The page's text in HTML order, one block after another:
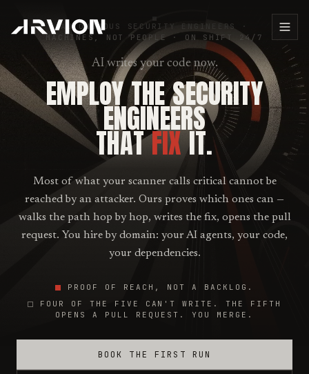
AUTONOMOUS SECURITY ENGINEERS ·
MACHINES, NOT PEOPLE· ON SHIFT 24/7
AI writes your code now.
EMPLOY THE SECURITY
ENGINEERS
THATFIXIT.
Most of what your scanner calls critical cannot be
reached by an attacker. Ours proves which ones can —
walks the path hop by hop, writes the fix, opens the pull
request. You hire by domain: your AI agents, your code,
your dependencies.
PROOF OF REACH, NOT A BACKLOG.
FOUR OF THE FIVE CAN'T WRITE. THE FIFTH
OPENS A PULL REQUEST. YOU MERGE.
BOOK THE FIRST RUN